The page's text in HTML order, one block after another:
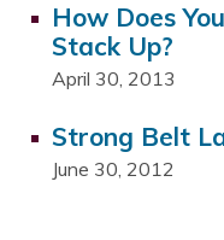
How Does
Stack Up?
April 30, 2013
Strong Belt
June 30, 2012